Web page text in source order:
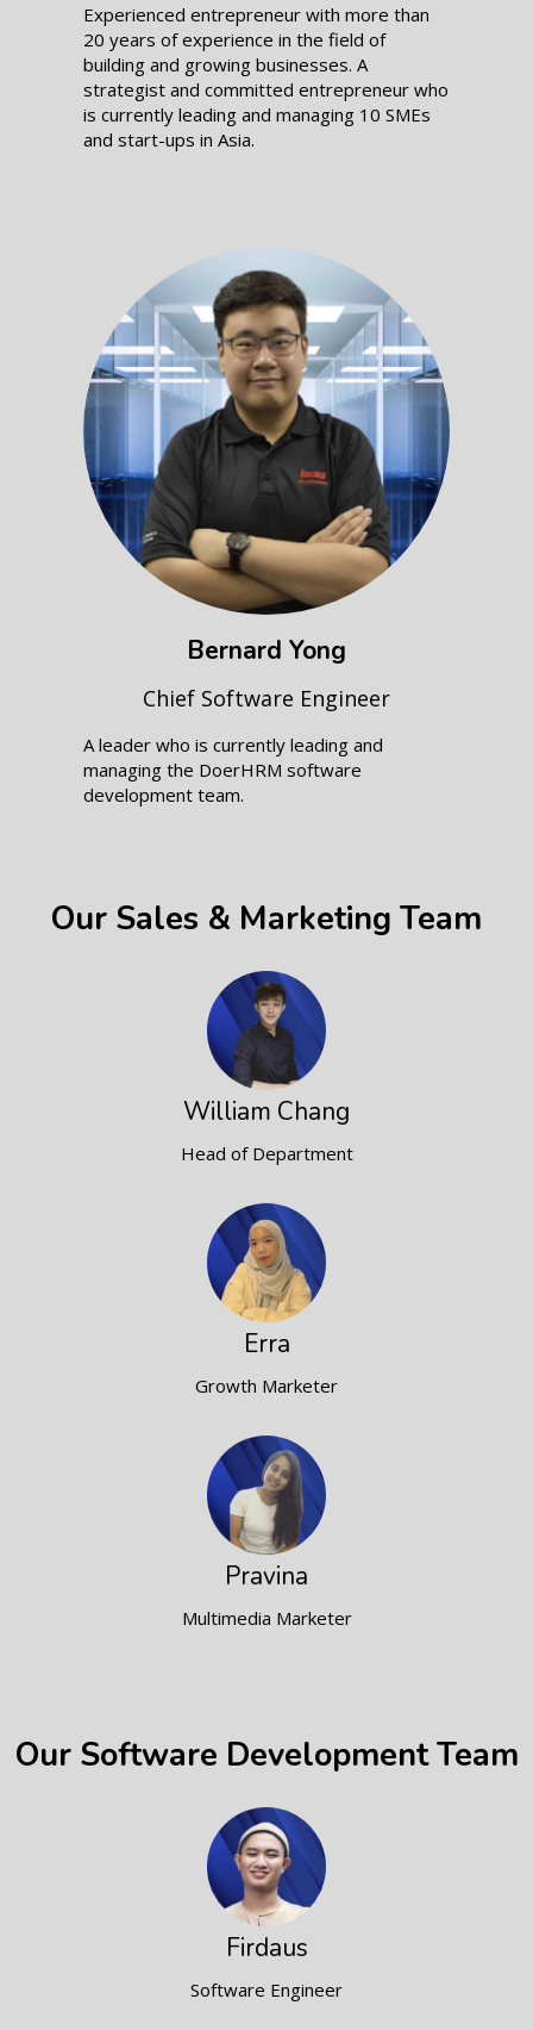
Experienced entrepreneur with more than
20 years of experience in the field of
building and growing businesses. A
strategist and committed entrepreneur who
is currently leading and managing 10 SMEs
and start-ups in Asia.
Bernard Yong
Chief Software Engineer
A leader who is currently leading and
managing the DoerHRM software
development team.
Our Sales & Marketing Team
William Chang
Head of Department
Erra
Growth Marketer
Pravina
Multimedia Marketer
Our Software Development Team
Firdaus
Software Engineer